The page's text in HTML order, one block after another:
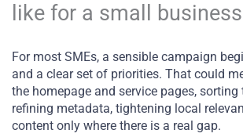
like for a small business
For most SMEs, a sensible campaign
and a clear set of priorities. That could
the homepage and service pages,
refining metadata, tightening local
content only where there is a real gap.